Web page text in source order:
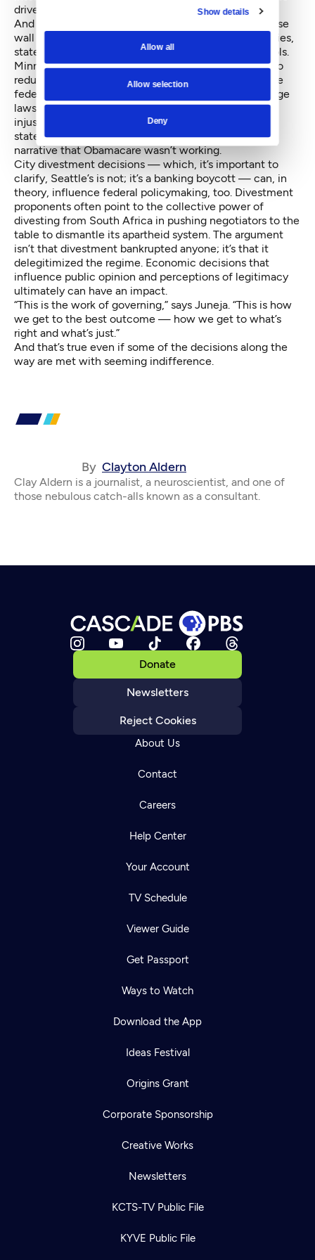
Show details
Allow all
Allow selection
Deny
drive a moral stake in the ground.
And whether to counter, exact a price on, or otherwise
wall themselves off from the effects of federal policies,
states and cities can deploy a range of economic tools.
Minnesota’s tax code, for example,allows the state to
reduce
income inequality to a greater extent than the
federal tax code does on its own. Local minimum wage
laws allow local governments to correct for passive
injustices imposed by meager federal standards. Red
states’ refusals to expand Medicaid furthered the
narrative that Obamacare wasn’t working.
City divestment decisions — which, it’s important to
clarify, Seattle’s is not; it’s a banking boycott — can, in
theory, influence federal policymaking, too. Divestment
proponents often point to the collective power of
divesting from South Africa in pushing negotiators to the
table to dismantle its apartheid system. The argument
isn’t that divestment bankrupted anyone; it’s that it
delegitimized the regime . Economic decisions that
influence public opinion and perceptions of legitimacy
ultimately can have an impact.
“This is the work of governing,” says Juneja. “This is how
we get to the best outcome — how we get to what’s
right and what’s just.”
And that’s true even if some of the decisions along the
way are met with seeming indifference.
By Clayton Aldern
Clay Aldern is a journalist, a neuroscientist, and one of
those nebulous catch-alls known as a consultant.
Donate
Newsletters
Reject Cookies
About Us
Contact
Careers
Help Center
Your Account
TV Schedule
Viewer Guide
Get Passport
Ways to Watch
Download the App
Ideas Festival
Origins Grant
Corporate Sponsorship
Creative Works
Newsletters
KCTS-TV Public File
KYVE Public File